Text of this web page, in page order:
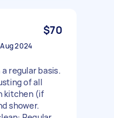
$70
2024
regular basis.
of all
kitchen (if
shower.